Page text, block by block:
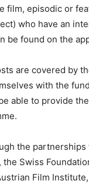
film, episodic or
who have an
be found on the
are covered by
with the
able to provide
the
the Swiss
Film